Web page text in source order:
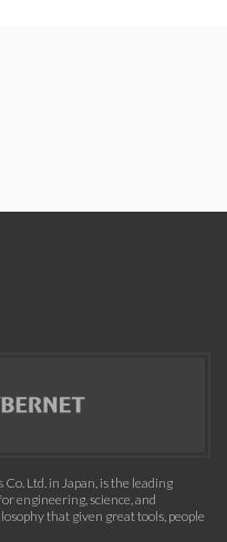
Ltd. in Japan, is the leading
engineering, science, and
that given great tools, people